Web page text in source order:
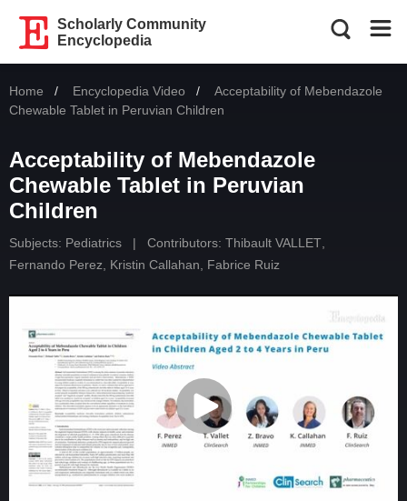
Scholarly Community
Encyclopedia
Home Encyclopedia Video Current:
Acceptability of Mebendazole
Chewable Tablet in Peruvian Children
Acceptability of Mebendazole
Chewable Tablet in Peruvian
Children
Subjects: Pediatrics | Contributors: Thibault VALLET
Fernando Perez
Kristin Callahan Fabrice Ruiz